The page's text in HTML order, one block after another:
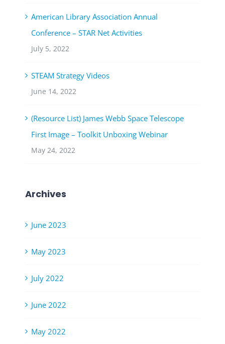
American Library Association Annual
Conference – STAR Net Activities
July 5, 2022
STEAM Strategy Videos
June 14, 2022
(Resource List) James Webb Space Telescope
First Image – Toolkit Unboxing Webinar
May 24, 2022
Archives
June 2023
May 2023
July 2022
June 2022
May 2022